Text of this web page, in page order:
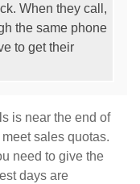
When they call,
the same phone
to get their
is near the end of
sales quotas.
need to give the
days are